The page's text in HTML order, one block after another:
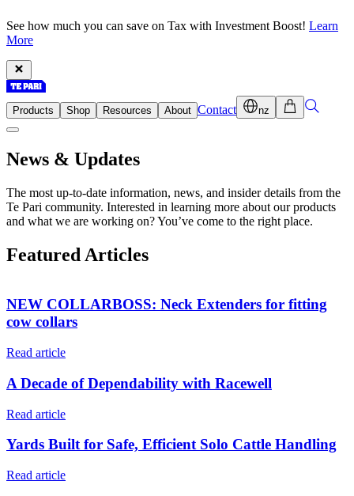
See how much you can save on Tax with Investment Boost! Learn
More
Products Shop Resources About Contact nz
News & Updates
The most up-to-date information, news, and insider details from the
Te Pari community. Interested in learning more about our products
and what we are working on? You’ve come to the right place.
Featured Articles
NEW COLLARBOSS: Neck Extenders for fitting
cow collars
Read article
A Decade of Dependability with Racewell
Read article
Yards Built for Safe, Efficient Solo Cattle Handling
Read article